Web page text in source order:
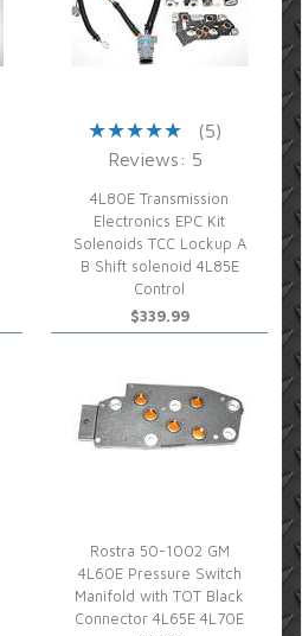
(5)
Reviews: 5
4L80E Transmission
Electronics EPC Kit
Solenoids TCC Lockup A
B Shift solenoid 4L85E
Control
$339.99
Rostra 50-1002 GM
4L60E Pressure Switch
Manifold with TOT Black
Connector 4L65E 4L70E